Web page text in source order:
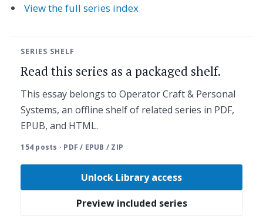
View the full series index
SERIES SHELF
Read this series as a packaged shelf.
This essay belongs to Operator Craft & Personal
Systems, an offline shelf of related series in PDF,
EPUB, and HTML.
154 posts · PDF / EPUB / ZIP
Unlock Library access
Preview included series